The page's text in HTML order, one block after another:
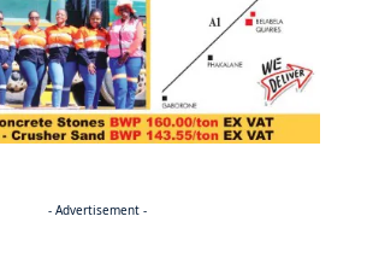
- Advertisement -